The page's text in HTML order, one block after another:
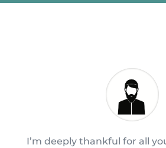
I’m deeply thankful for all